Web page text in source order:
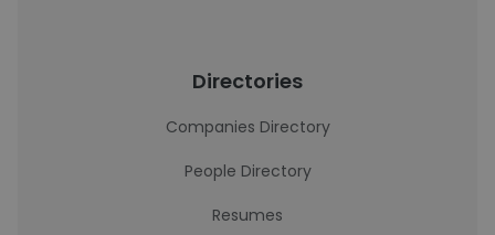
Directories
Companies Directory
People Directory
Resumes